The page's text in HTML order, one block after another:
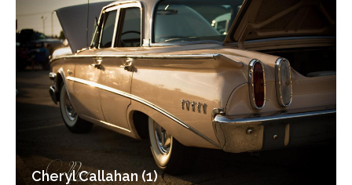
Cheryl Callahan (1)